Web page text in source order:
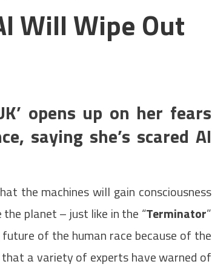
Will Wipe Out
opens up on her fears
saying she’s scared AI
the machines will gain consciousness
planet – just like in the “Terminator”
of the human race because of the
a variety of experts have warned of